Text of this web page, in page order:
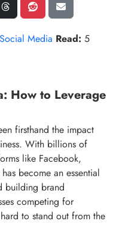
Social Media Read: 5
How to Leverage
firsthand the impact
With billions of
like Facebook,
become an essential
building brand
competing for
to stand out from the